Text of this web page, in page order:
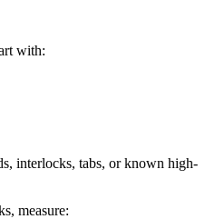
with:
interlocks, tabs, or known high-
measure: